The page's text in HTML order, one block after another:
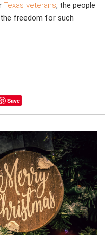
Texas veterans, the people
freedom for such
Save